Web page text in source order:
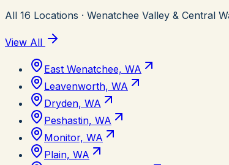
All 16 Locations · Wenatchee Valley & Central
View All
East Wenatchee, WA
Leavenworth, WA
Dryden, WA
Peshastin, WA
Monitor, WA
Plain, WA